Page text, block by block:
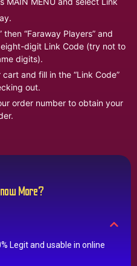
“Faraway Players” and
digit Link Code (try not to
digits).
and fill in the “Link Code”
out.
order number to obtain your
More?
Legit and usable in online